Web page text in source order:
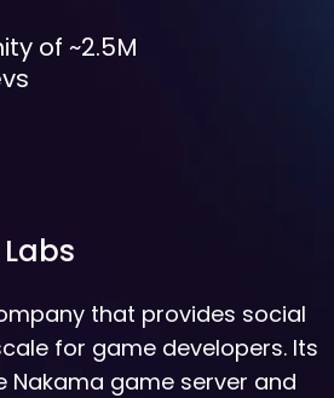
of ~2.5M
that provides social
for game developers. Its
Nakama game server and